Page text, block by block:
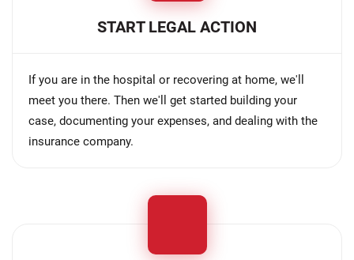
START LEGAL ACTION
If you are in the hospital or recovering at home, we'll
meet you there. Then we'll get started building your
case, documenting your expenses, and dealing with the
insurance company.